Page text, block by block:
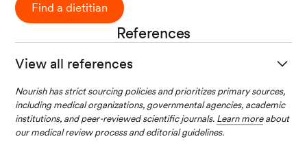
Find a dietitian
References
View all references
Carabotti, M., Scirocco, A., Maselli, M. A., &
Severi, C. (2015). The gut-brain axis:
interactions between enteric microbiota,
central and enteric nervous systems.
Nourish has strict sourcing policies and prioritizes primary sources,
including medical organizations, governmental agencies, academic
institutions, and peer-reviewed scientific journals. Learn moreabout
our medical review process and editorial guidelines.